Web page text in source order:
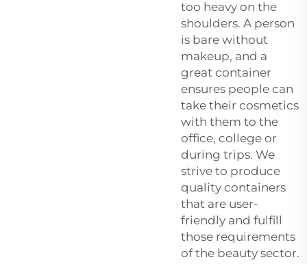
too heavy on the
shoulders. A person
is bare without
makeup, and a
great container
ensures people can
take their cosmetics
with them to the
office, college or
during trips. We
strive to produce
quality containers
that are user-
friendly and fulfill
those requirements
of the beauty sector.